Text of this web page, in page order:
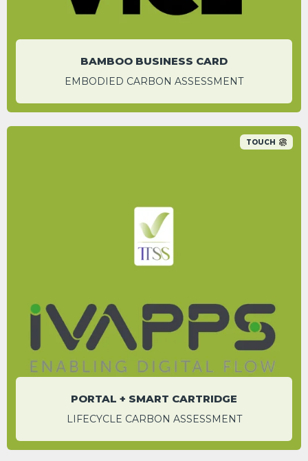
BAMBOO BUSINESS CARD
EMBODIED CARBON ASSESSMENT
TOUCH
Save up to 1.83 tCO2e per system over a
century compared to using a datalogger
alone
Sales and Operations Manager
PORTAL + SMART CARTRIDGE
LIFECYCLE CARBON ASSESSMENT